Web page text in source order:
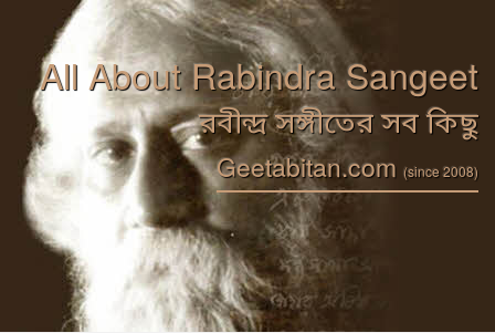
All About Rabindra Sangeet
রবীন্দ্র সঙ্গীতের সব কিছু
Geetabitan.com (since 2008)